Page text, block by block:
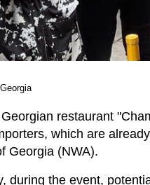
restaurant
which are
Georgia (NWA).
during the event,